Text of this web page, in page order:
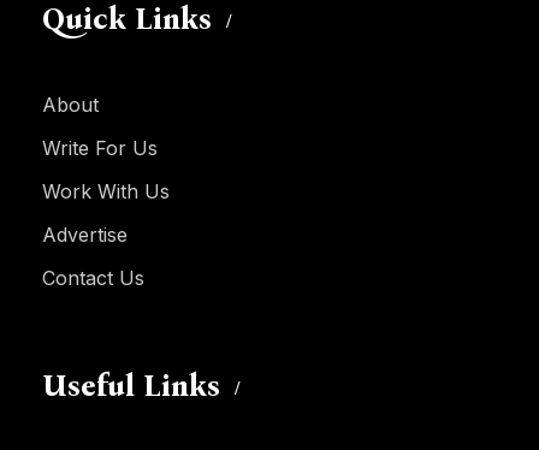
Quick Links
About
Write For Us
Work With Us
Advertise
Contact Us
Useful Links